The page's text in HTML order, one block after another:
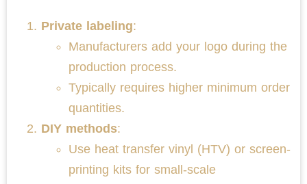
Private labeling:
Manufacturers add your logo during the
production process.
Typically requires higher minimum order
quantities.
DIY methods:
Use heat transfer vinyl (HTV) or screen-
printing kits for small-scale